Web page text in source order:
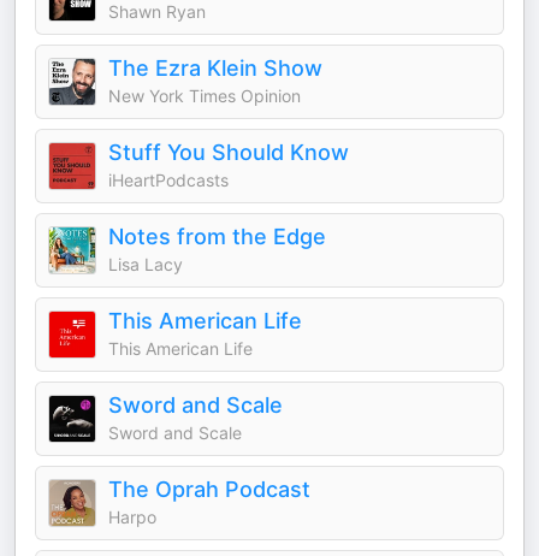
Shawn Ryan
The Ezra Klein Show
New York Times Opinion
Stuff You Should Know
iHeartPodcasts
Notes from the Edge
Lisa Lacy
This American Life
This American Life
Sword and Scale
Sword and Scale
The Oprah Podcast
Harpo